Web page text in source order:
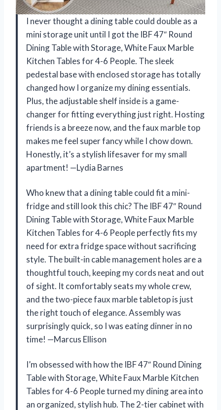
I never thought a dining table could double as a
mini storage unit until I got the IBF 47″ Round
Dining Table with Storage, White Faux Marble
Kitchen Tables for 4-6 People. The sleek
pedestal base with enclosed storage has totally
changed how I organize my dining essentials.
Plus, the adjustable shelf inside is a game-
changer for fitting everything just right. Hosting
friends is a breeze now, and the faux marble top
makes me feel super fancy while I chow down.
Honestly, it’s a stylish lifesaver for my small
apartment! —Lydia Barnes
Who knew that a dining table could fit a mini-
fridge and still look this chic? The IBF 47″ Round
Dining Table with Storage, White Faux Marble
Kitchen Tables for 4-6 People perfectly fits my
need for extra fridge space without sacrificing
style. The built-in cable management holes are a
thoughtful touch, keeping my cords neat and out
of sight. It comfortably seats my whole crew,
and the two-piece faux marble tabletop is just
the right touch of elegance. Assembly was
surprisingly quick, so I was eating dinner in no
time! —Marcus Ellison
I’m obsessed with how the IBF 47″ Round Dining
Table with Storage, White Faux Marble Kitchen
Tables for 4-6 People turned my dining area into
an organized, stylish hub. The 2-tier cabinet with